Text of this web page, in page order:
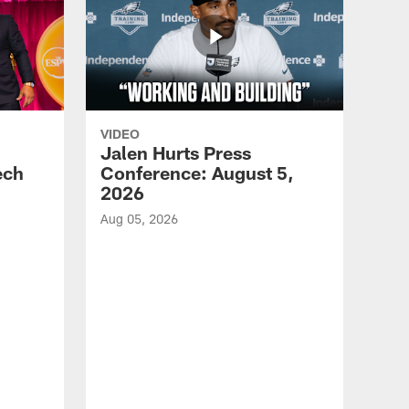
VIDEO
Jalen Hurts Press
Conference: August 5,
2026
Aug 05, 2026